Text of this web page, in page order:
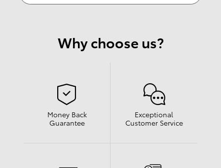
Why choose us?
Money Back
Guarantee
Exceptional
Customer Service